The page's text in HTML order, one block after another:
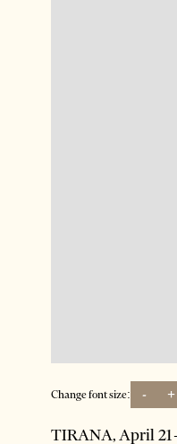
Change font size: - +
TIRANA, April 21